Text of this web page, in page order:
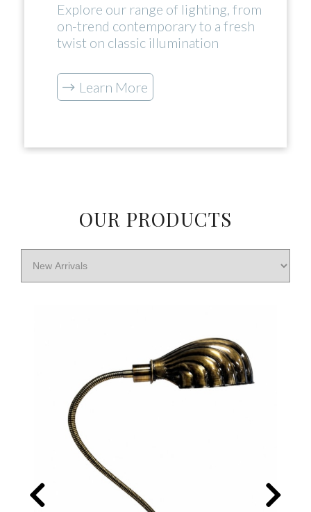
Explore our range of lighting, from
on-trend contemporary to a fresh
twist on classic illumination
Learn More
OUR PRODUCTS